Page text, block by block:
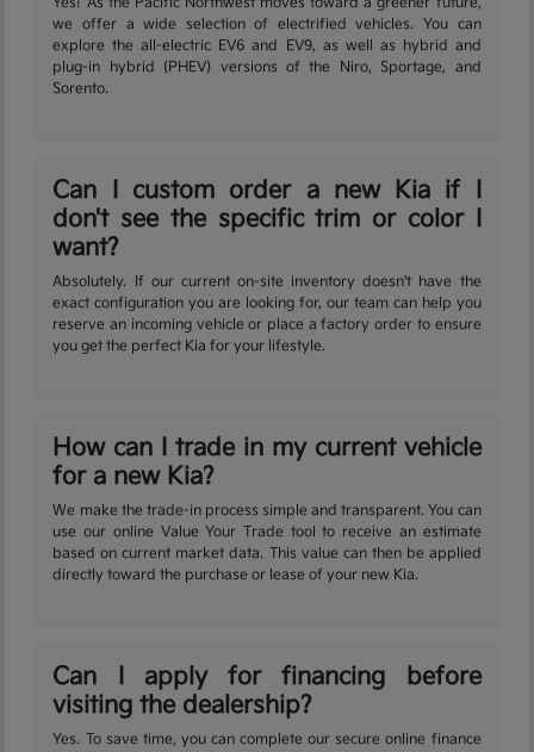
we offer a wide selection of electrified vehicles. You can
explore the all-electric EV6 and EV9, as well as hybrid and
plug-in hybrid (PHEV) versions of the Niro, Sportage, and
Sorento.
Can I custom order a new Kia if I
don't see the specific trim or color I
want?
Absolutely. If our current on-site inventory doesn't have the
exact configuration you are looking for, our team can help you
reserve an incoming vehicle or place a factory order to ensure
you get the perfect Kia for your lifestyle.
How can I trade in my current vehicle
for a new Kia?
We make the trade-in process simple and transparent. You can
use our online Value Your Trade tool to receive an estimate
based on current market data. This value can then be applied
directly toward the purchase or lease of your new Kia.
Can I apply for financing before
visiting the dealership?
Yes. To save time, you can complete our secure online finance